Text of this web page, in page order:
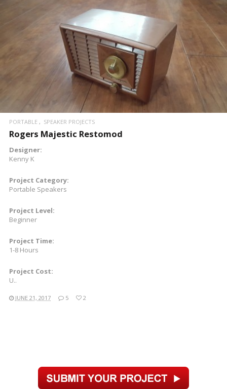
READ MORE
PORTABLE SPEAKER PROJECTS
Rogers Majestic Restomod
Designer:
Kenny K
Project Category:
Portable Speakers
Project Level:
Beginner
Project Time:
1-8 Hours
Project Cost:
U..
JUNE 21, 2017 5 2